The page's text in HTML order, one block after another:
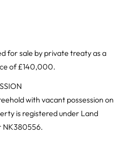
for sale by private treaty as a
of £140,000.
with vacant possession on
is registered under Land
NK380556.